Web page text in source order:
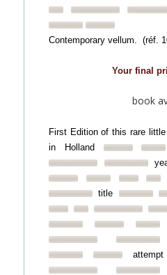
Contemporary vellum. (réf.
Your final
book
First Edition of this rare little
in Holland
title